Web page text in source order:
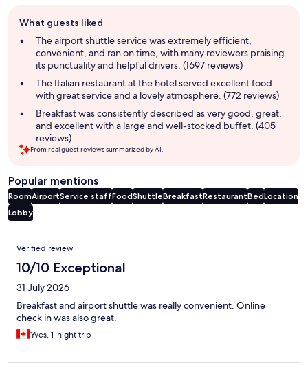
review
summary
What guests liked
The airport shuttle service was extremely efficient,
convenient, and ran on time, with many reviewers praising
its punctuality and helpful drivers. (1697 reviews)
The Italian restaurant at the hotel served excellent food
with great service and a lovely atmosphere. (772 reviews)
Breakfast was consistently described as very good, great,
and excellent with a large and well-stocked buffet. (405
reviews)
From real guest reviews summarized by AI.
Popular mentions
RoomAirportService staffFoodShuttleBreakfastRestaurantBedLocation
Lobby
Reviews
Verified review
10/10 Exceptional
31 July 2026
Breakfast and airport shuttle was really convenient. Online
check in was also great.
Yves, 1-night trip